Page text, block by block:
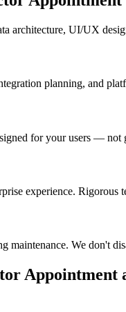
architecture, UI/UX
planning, and
for your users —
experience. Rigorous
maintenance. We don't
Appointment